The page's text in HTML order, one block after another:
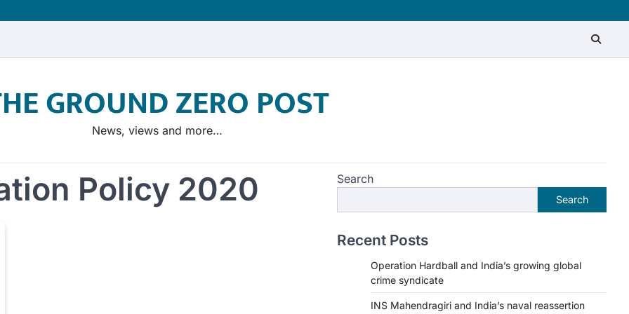
GROUND ZERO POST
News, views and more…
Policy 2020 Search
Search
Recent Posts
Operation Hardball and India’s growing global
crime syndicate
INS Mahendragiri and India’s naval reassertion